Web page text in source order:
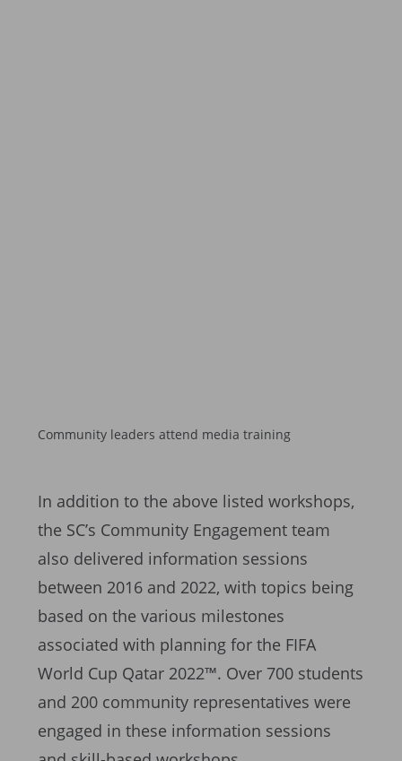
Community leaders attend media training
In addition to the above listed workshops,
the SC’s Community Engagement team
also delivered information sessions
between 2016 and 2022, with topics being
based on the various milestones
associated with planning for the FIFA
World Cup Qatar 2022™. Over 700 students
and 200 community representatives were
engaged in these information sessions